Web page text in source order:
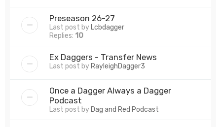
Preseason 26-27
Last post by Lcbdagger
Replies: 10
Ex Daggers - Transfer News
Last post by RayleighDagger3
Once a Dagger Always a Dagger
Podcast
Last post by Dag and Red Podcast